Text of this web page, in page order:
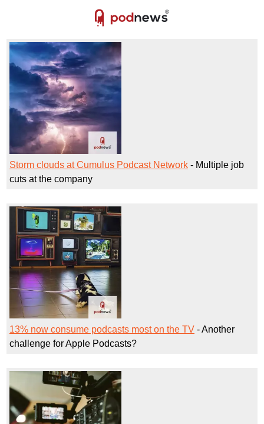
Storm clouds at Cumulus Podcast Network - Multiple job
cuts at the company
13% now consume podcasts most on the TV - Another
challenge for Apple Podcasts?